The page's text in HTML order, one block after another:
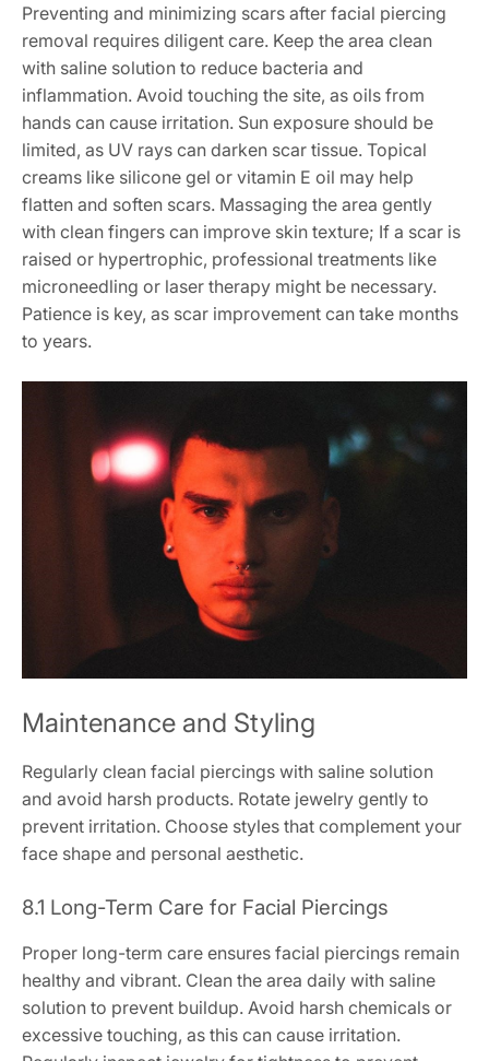
Preventing and minimizing scars after facial piercing
removal requires diligent care. Keep the area clean
with saline solution to reduce bacteria and
inflammation. Avoid touching the site, as oils from
hands can cause irritation. Sun exposure should be
limited, as UV rays can darken scar tissue. Topical
creams like silicone gel or vitamin E oil may help
flatten and soften scars. Massaging the area gently
with clean fingers can improve skin texture; If a scar is
raised or hypertrophic, professional treatments like
microneedling or laser therapy might be necessary.
Patience is key, as scar improvement can take months
to years.
Maintenance and Styling
Regularly clean facial piercings with saline solution
and avoid harsh products. Rotate jewelry gently to
prevent irritation. Choose styles that complement your
face shape and personal aesthetic.
8.1 Long-Term Care for Facial Piercings
Proper long-term care ensures facial piercings remain
healthy and vibrant. Clean the area daily with saline
solution to prevent buildup. Avoid harsh chemicals or
excessive touching, as this can cause irritation.